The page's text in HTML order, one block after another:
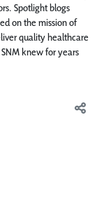
Spotlight blogs
on the mission of
quality healthcare
knew for years